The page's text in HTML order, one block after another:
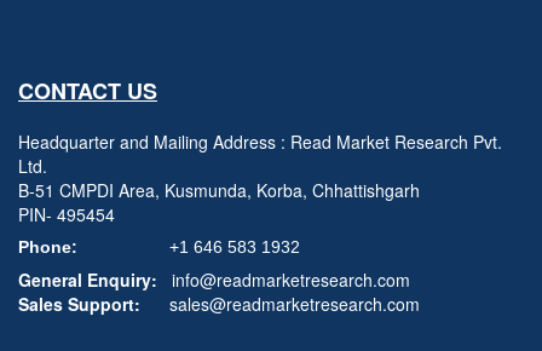
CONTACT US
Headquarter and Mailing Address : Read Market Research Pvt.
Ltd.
B-51 CMPDI Area, Kusmunda, Korba, Chhattishgarh
PIN- 495454
Phone: +1 646 583 1932
General Enquiry:
info@readmarketresearch.com
Sales Support:
sales@readmarketresearch.com